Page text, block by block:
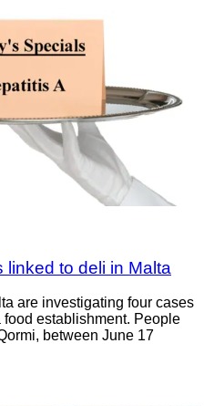
linked to deli in Malta
are investigating four cases
establishment. People
between June 17